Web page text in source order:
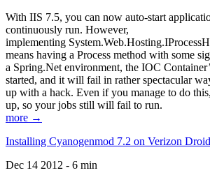
With IIS 7.5, you can now auto-start
continuously run. However,
implementing
means having a Process method with some
a Spring.Net environment, the IOC
started, and it will fail in rather spectacular
up with a hack. Even if you manage to do
up, so your jobs still will fail to run.
more →
Installing Cyanogenmod 7.2 on Verizon
Dec 14 2012 - 6 min